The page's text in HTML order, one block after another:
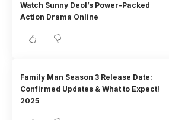
Watch Sunny Deol’s Power-Packed
Action Drama Online
Family Man Season 3 Release Date:
Confirmed Updates & What to Expect!
2025